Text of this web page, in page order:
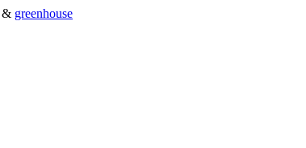
& greenhouse